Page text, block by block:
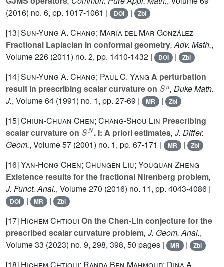
(2016) no. 6, pp. 1017-1061 |
DOI | Zbl
[13]Sun-Yung A. Chang; María del Mar González
Fractional Laplacian in conformal geometry, Adv. Math.,
Volume 226 (2011) no. 2, pp. 1410-1432 | DOI | Zbl
[14]Sun-Yung A. Chang; Paul C. Yang A perturbation
result in prescribing scalar curvature on
Sn
, Duke Math.
J., Volume 64 (1991) no. 1, pp. 27-69 | MR | Zbl
[15]Chiun-Chuan Chen; Chang-Shou Lin Prescribing
scalar curvature on
SN
. I: A priori estimates, J. Differ.
Geom., Volume 57 (2001) no. 1, pp. 67-171 | MR | Zbl
[16]Yan-Hong Chen; Chungen Liu; Youquan Zheng
Existence results for the fractional Nirenberg problem,
J. Funct. Anal., Volume 270 (2016) no. 11, pp. 4043-4086 |
DOI | MR | Zbl
[17] Hichem Chtioui On the Chen-Lin conjecture for the
prescribed scalar curvature problem, J. Geom. Anal.,
Volume 33 (2023) no. 9, 298, 398, 50 pages | MR | Zbl